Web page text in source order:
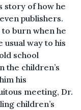
story of how he
publishers.
burn when he
way to his
school
the children’s
his
meeting, Dr.
children’s